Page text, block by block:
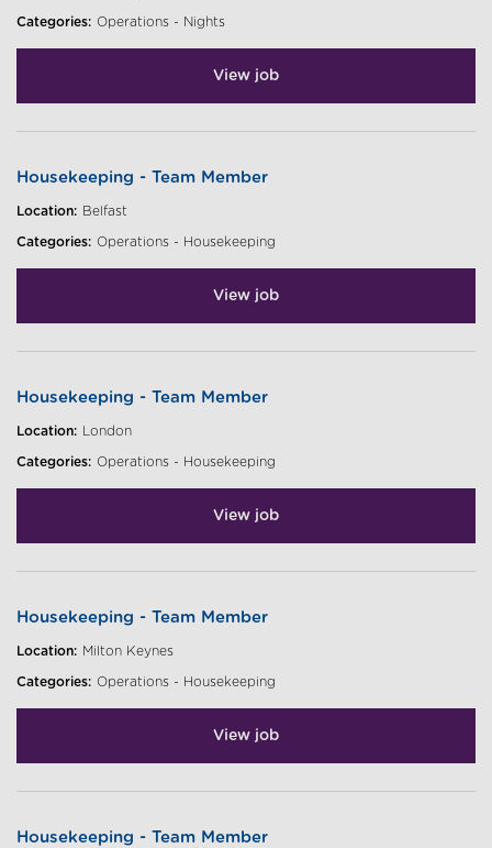
Categories: Operations - Nights
View job
Housekeeping - Team Member
Location: Belfast
Categories: Operations - Housekeeping
View job
Housekeeping - Team Member
Location: London
Categories: Operations - Housekeeping
View job
Housekeeping - Team Member
Location: Milton Keynes
Categories: Operations - Housekeeping
View job
Housekeeping - Team Member